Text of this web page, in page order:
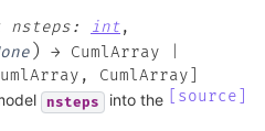
nsteps: int,
) → CumlArray
, CumlArray
[source]
nsteps
into the